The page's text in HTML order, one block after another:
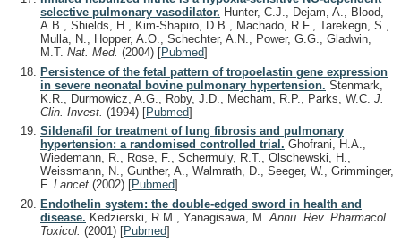
selective pulmonary vasodilator. Hunter, C.J., Dejam, A., Blood,
A.B., Shields, H., Kim-Shapiro, D.B., Machado, R.F., Tarekegn, S.,
Mulla, N., Hopper, A.O., Schechter, A.N., Power, G.G., Gladwin,
M.T. Nat. Med. (2004) [Pubmed]
Persistence of the fetal pattern of tropoelastin gene expression
in severe neonatal bovine pulmonary hypertension. Stenmark,
K.R., Durmowicz, A.G., Roby, J.D., Mecham, R.P., Parks, W.C. J.
Clin. Invest. (1994) [Pubmed]
Sildenafil for treatment of lung fibrosis and pulmonary
hypertension: a randomised controlled trial. Ghofrani, H.A.,
Wiedemann, R., Rose, F., Schermuly, R.T., Olschewski, H.,
Weissmann, N., Gunther, A., Walmrath, D., Seeger, W., Grimminger,
F. Lancet (2002) [Pubmed]
Endothelin system: the double-edged sword in health and
disease. Kedzierski, R.M., Yanagisawa, M. Annu. Rev. Pharmacol.
Toxicol. (2001) [Pubmed]